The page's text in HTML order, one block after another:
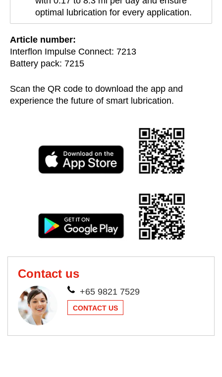
optimal lubrication for every application.
Article number:
Interflon Impulse Connect: 7213
Battery pack: 7215
Scan the QR code to download the app and
experience the future of smart lubrication.
Contact us
+65 9821 7529
CONTACT US